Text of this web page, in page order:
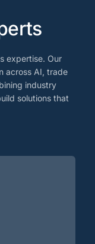
expertise. Our
across AI, trade
industry
solutions that